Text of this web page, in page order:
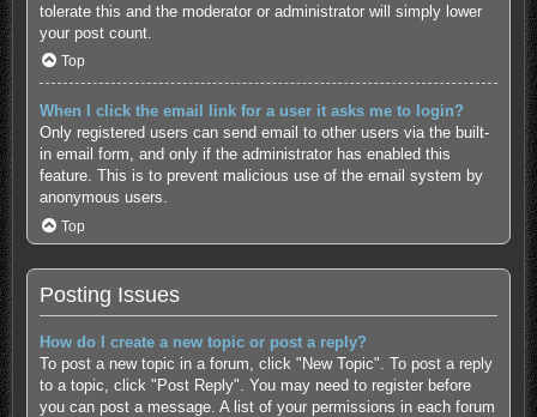
tolerate this and the moderator or administrator will simply lower
your post count.
Top
When I click the email link for a user it asks me to login?
Only registered users can send email to other users via the built-
in email form, and only if the administrator has enabled this
feature. This is to prevent malicious use of the email system by
anonymous users.
Top
Posting Issues
How do I create a new topic or post a reply?
To post a new topic in a forum, click "New Topic". To post a reply
to a topic, click "Post Reply". You may need to register before
you can post a message. A list of your permissions in each forum